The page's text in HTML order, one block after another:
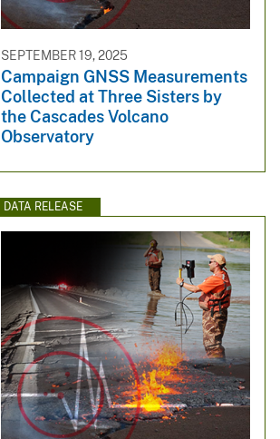
SEPTEMBER 19, 2025
Campaign GNSS Measurements
Collected at Three Sisters by
the Cascades Volcano
Observatory
DATA RELEASE